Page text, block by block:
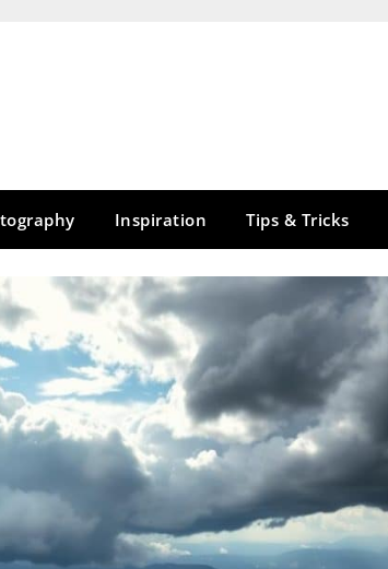
Inspiration Tips & Tricks